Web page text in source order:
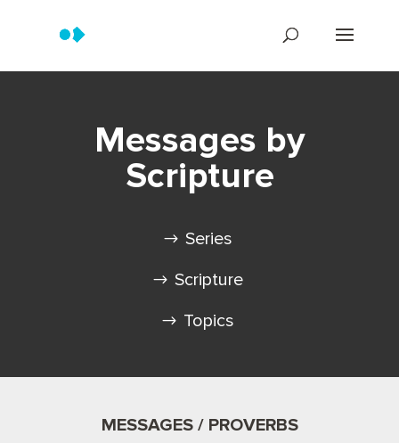
Messages by
Scripture
Series
Scripture
Topics
MESSAGES / PROVERBS